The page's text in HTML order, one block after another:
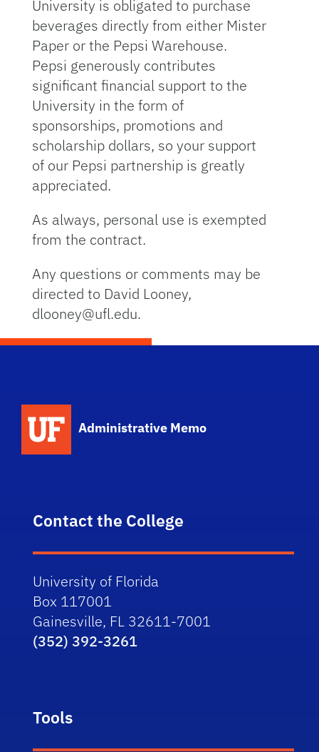
University is obligated to purchase
beverages directly from either Mister
Paper or the Pepsi Warehouse.
Pepsi generously contributes
significant financial support to the
University in the form of
sponsorships, promotions and
scholarship dollars, so your support
of our Pepsi partnership is greatly
appreciated.
As always, personal use is exempted
from the contract.
Any questions or comments may be
directed to David Looney,
dlooney@ufl.edu.
Administrative Memo
Contact the College
University of Florida
Box 117001
Gainesville, FL 32611-7001
(352) 392-3261
Tools